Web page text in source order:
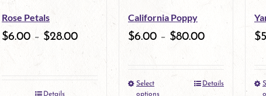
Rose Petals
$6.00 – $28.00
Details
California Poppy
$6.00 – $80.00
Select
options
This
Details
$